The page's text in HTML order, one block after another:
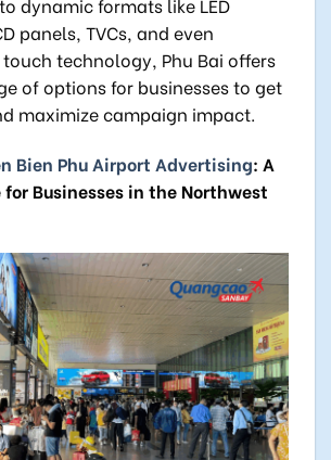
panels, TVCs, and even
technology, Phu Bai offers
of options for businesses to get
maximize campaign impact.
Bien Phu Airport Advertising: A
Businesses in the Northwest